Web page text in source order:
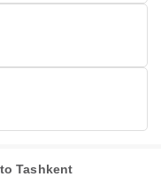
Tashkent